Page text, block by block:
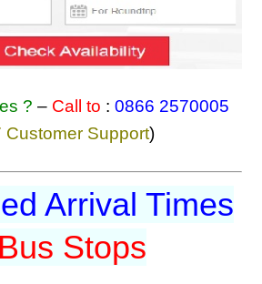
? – Call to : 0866 2570005
Customer Support)
Arrival Times
Bus Stops